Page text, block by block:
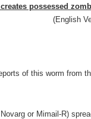
possessed
(English
of this worm from
or Mimail-R)